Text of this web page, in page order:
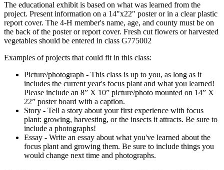
The educational exhibit is based on what was learned from the
project. Present information on a 14"x22" poster or in a clear plastic
report cover. The 4‑H member's name, age, and county must be on
the back of the poster or report cover. Fresh cut flowers or harvested
vegetables should be entered in class G775002
Examples of projects that could fit in this class:
Picture/photograph - This class is up to you, as long as it
includes the current year's focus plant and what you learned!
Please include an 8” X 10” picture/photo mounted on 14” X
22” poster board with a caption.
Story - Tell a story about your first experience with focus
plant: growing, harvesting, or the insects it attracts. Be sure to
include a photographs!
Essay - Write an essay about what you've learned about the
focus plant and growing them. Be sure to include things you
would change next time and photographs.